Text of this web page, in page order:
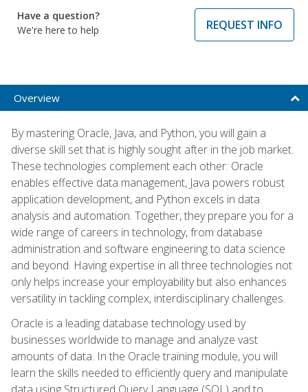
Have a question?
We're here to help
REQUEST INFO
Overview
By mastering Oracle, Java, and Python, you will gain a
diverse skill set that is highly sought after in the job market.
These technologies complement each other: Oracle
enables effective data management, Java powers robust
application development, and Python excels in data
analysis and automation. Together, they prepare you for a
wide range of careers in technology, from database
administration and software engineering to data science
and beyond. Having expertise in all three technologies not
only helps increase your employability but also enhances
versatility in tackling complex, interdisciplinary challenges.
Oracle is a leading database technology used by
businesses worldwide to manage and analyze vast
amounts of data. In the Oracle training module, you will
learn the skills needed to efficiently query and manipulate